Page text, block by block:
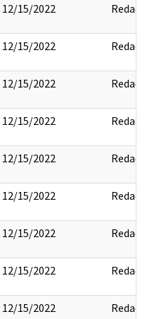
12/15/2022 Redact
12/15/2022 Redact
12/15/2022 Redact
12/15/2022 Redact
12/15/2022 Redact
12/15/2022 Redact
12/15/2022 Redact
12/15/2022 Redact
12/15/2022 Redact